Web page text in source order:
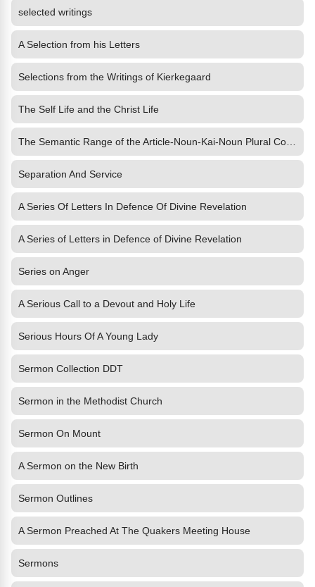
selected writings
A Selection from his Letters
Selections from the Writings of Kierkegaard
The Self Life and the Christ Life
Separation And Service
A Series Of Letters In Defence Of Divine Revelation
A Series of Letters in Defence of Divine Revelation
Series on Anger
A Serious Call to a Devout and Holy Life
Serious Hours Of A Young Lady
Sermon Collection DDT
Sermon in the Methodist Church
Sermon On Mount
A Sermon on the New Birth
Sermon Outlines
A Sermon Preached At The Quakers Meeting House
Sermons